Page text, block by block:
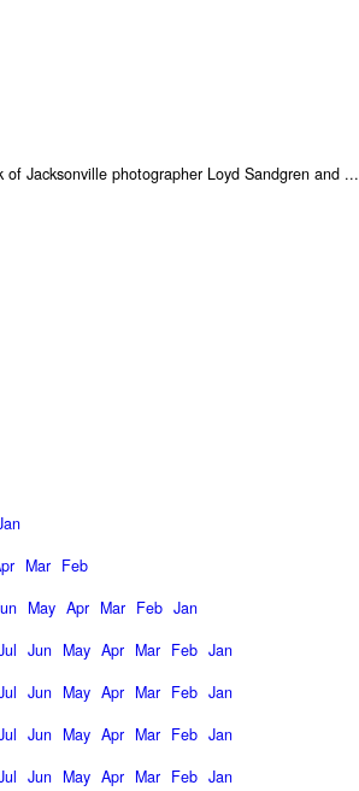
Jacksonville photographer Loyd Sandgren and ...
Mar Feb
May Apr Mar Feb Jan
Jun May Apr Mar Feb Jan
Jun May Apr Mar Feb Jan
Jun May Apr Mar Feb Jan
Jun May Apr Mar Feb Jan